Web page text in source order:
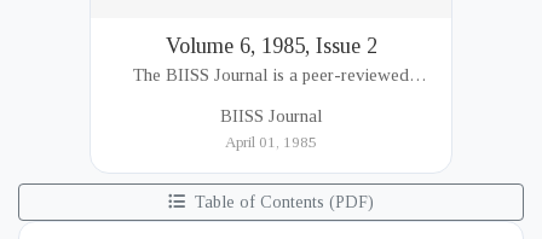
Volume 6, 1985, Issue 2
The BIISS Journal is a peer-reviewed
Institute of International and Strategic Studies
BIISS Journal
April 01, 1985
Table of Contents (PDF)